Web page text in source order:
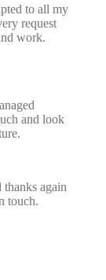
to all my
request
work.
and look
again
touch.